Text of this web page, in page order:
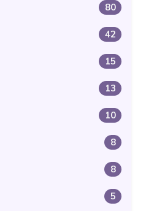
80
42
15
13
10
8
8
5